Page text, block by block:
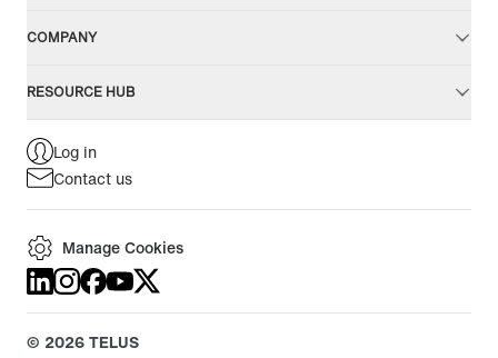
COMPANY
RESOURCE HUB
Log in
Contact us
Manage Cookies
© 2026TELUS